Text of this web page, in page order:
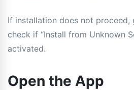
If installation does not
check if “Install from Unknown
activated.
Open the App